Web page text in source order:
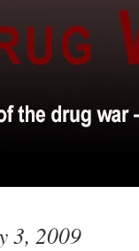
3, 2009